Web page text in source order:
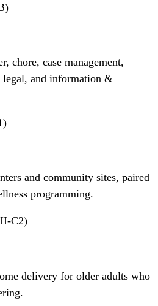
chore, case management,
legal, and information &
and community sites, paired
programming.
C2)
delivery for older adults who